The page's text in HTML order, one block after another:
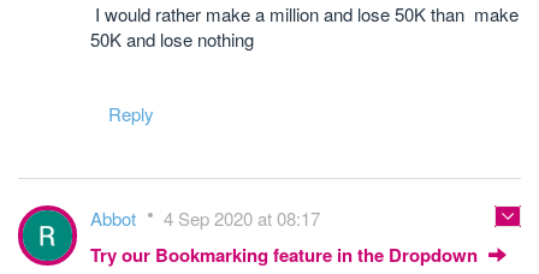
I would rather make a million and lose 50K than make
50K and lose nothing
Reply
Abbot 4 Sep 2020 at 08:17
Try our Bookmarking feature in the Dropdown